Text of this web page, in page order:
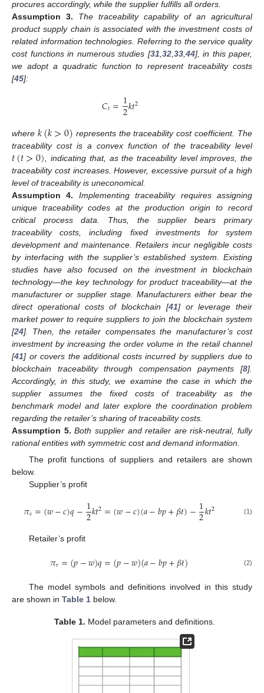
procures accordingly, while the supplier fulfills all orders.
Assumption
3.
The traceability capability of an agricultural
product supply chain is associated with the investment costs of
related information technologies. Referring to the service quality
cost functions in numerous studies [31,32,33,44], in this paper,
we adopt a quadratic function to represent traceability costs
[45]:
𝐶𝑡=1
2𝑘𝑡2
where 𝑘(𝑘>0) represents the traceability cost coefficient. The
traceability cost is a convex function of the traceability level
𝑡(𝑡>0) , indicating that, as the traceability level improves, the
traceability cost increases. However, excessive pursuit of a high
level of traceability is uneconomical.
Assumption
4.
Implementing traceability requires assigning
unique traceability codes at the production origin to record
critical process data. Thus, the supplier bears primary
traceability costs, including fixed investments for system
development and maintenance. Retailers incur negligible costs
by interfacing with the supplier’s established system. Existing
studies have also focused on the investment in blockchain
technology—the key technology for product traceability—at the
manufacturer or supplier stage. Manufacturers either bear the
direct operational costs of blockchain [41] or leverage their
market power to require suppliers to join the blockchain system
[24]. Then, the retailer compensates the manufacturer’s cost
investment by increasing the order volume in the retail channel
[41] or covers the additional costs incurred by suppliers due to
blockchain traceability through compensation payments [8].
Accordingly, in this study, we examine the case in which the
supplier assumes the fixed costs of traceability as the
benchmark model and later explore the coordination problem
regarding the retailer’s sharing of traceability costs.
Assumption 5. Both supplier and retailer are risk-neutral, fully
rational entities with symmetric cost and demand information.
The profit functions of suppliers and retailers are shown
below.
Supplier’s profit
𝜋𝑠=(𝑤−𝑐)𝑞−1
2𝑘𝑡2=(𝑤−𝑐)(𝑎−𝑏𝑝+𝛽𝑡)−1
2𝑘𝑡2 (1)
Retailer’s profit
𝜋𝑟=(𝑝−𝑤)𝑞=(𝑝−𝑤)(𝑎−𝑏𝑝+𝛽𝑡) (2)
The model symbols and definitions involved in this study
are shown in Table 1 below.
Table 1. Model parameters and definitions.